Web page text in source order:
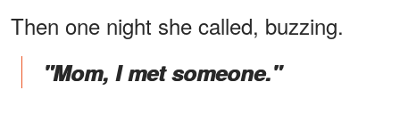
Then one night she called, buzzing.
"Mom, I met someone."